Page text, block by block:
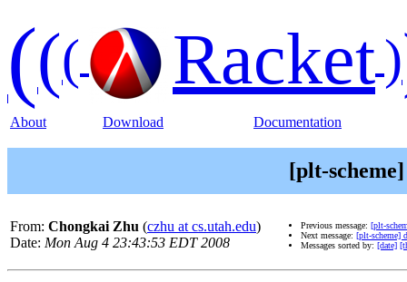
((( Racket)
About Download Documentation
[plt-
From: Chongkai Zhu (czhu at cs.utah.edu)
Date: Mon Aug 4 23:43:53 EDT 2008
Previous message: [plt-
Next message: [plt-scheme]
Messages sorted by: [date]